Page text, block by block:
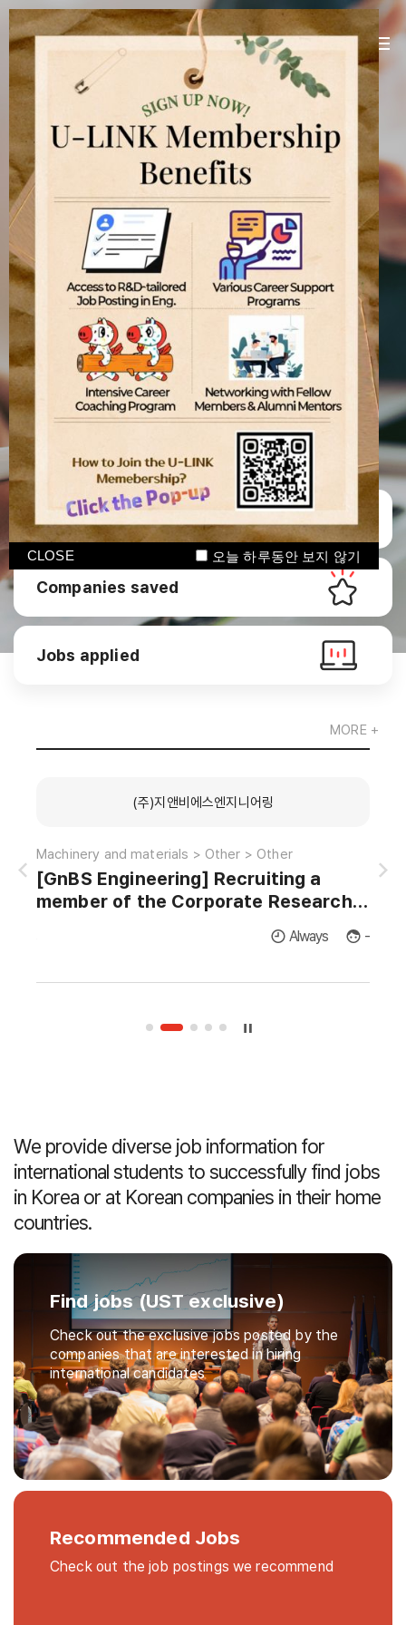
U-LINK Platform
Linking U(You) with Korean companies
U-LINK Platform
International students
Manage CV
Companies saved
Jobs applied
(주)지앤비에스엔지니어링
Machinery and materials > Other > Other
[GnBS Engineering] Recruiting a
member of the Corporate Research
Institute for Master's and Doctor's in
Thermodynamics and Fluid Dynamics.
Always -
AI
MORE +
기업
We provide diverse job information for
international students to successfully find jobs
in Korea or at Korean companies in their home
countries.
Find jobs (UST exclusive)
Check out the exclusive jobs posted by the
companies that are interested in hiring
international candidates
Recommended Jobs
Check out the job postings we recommend
오늘 하루동안 보지 않기
CLOSE